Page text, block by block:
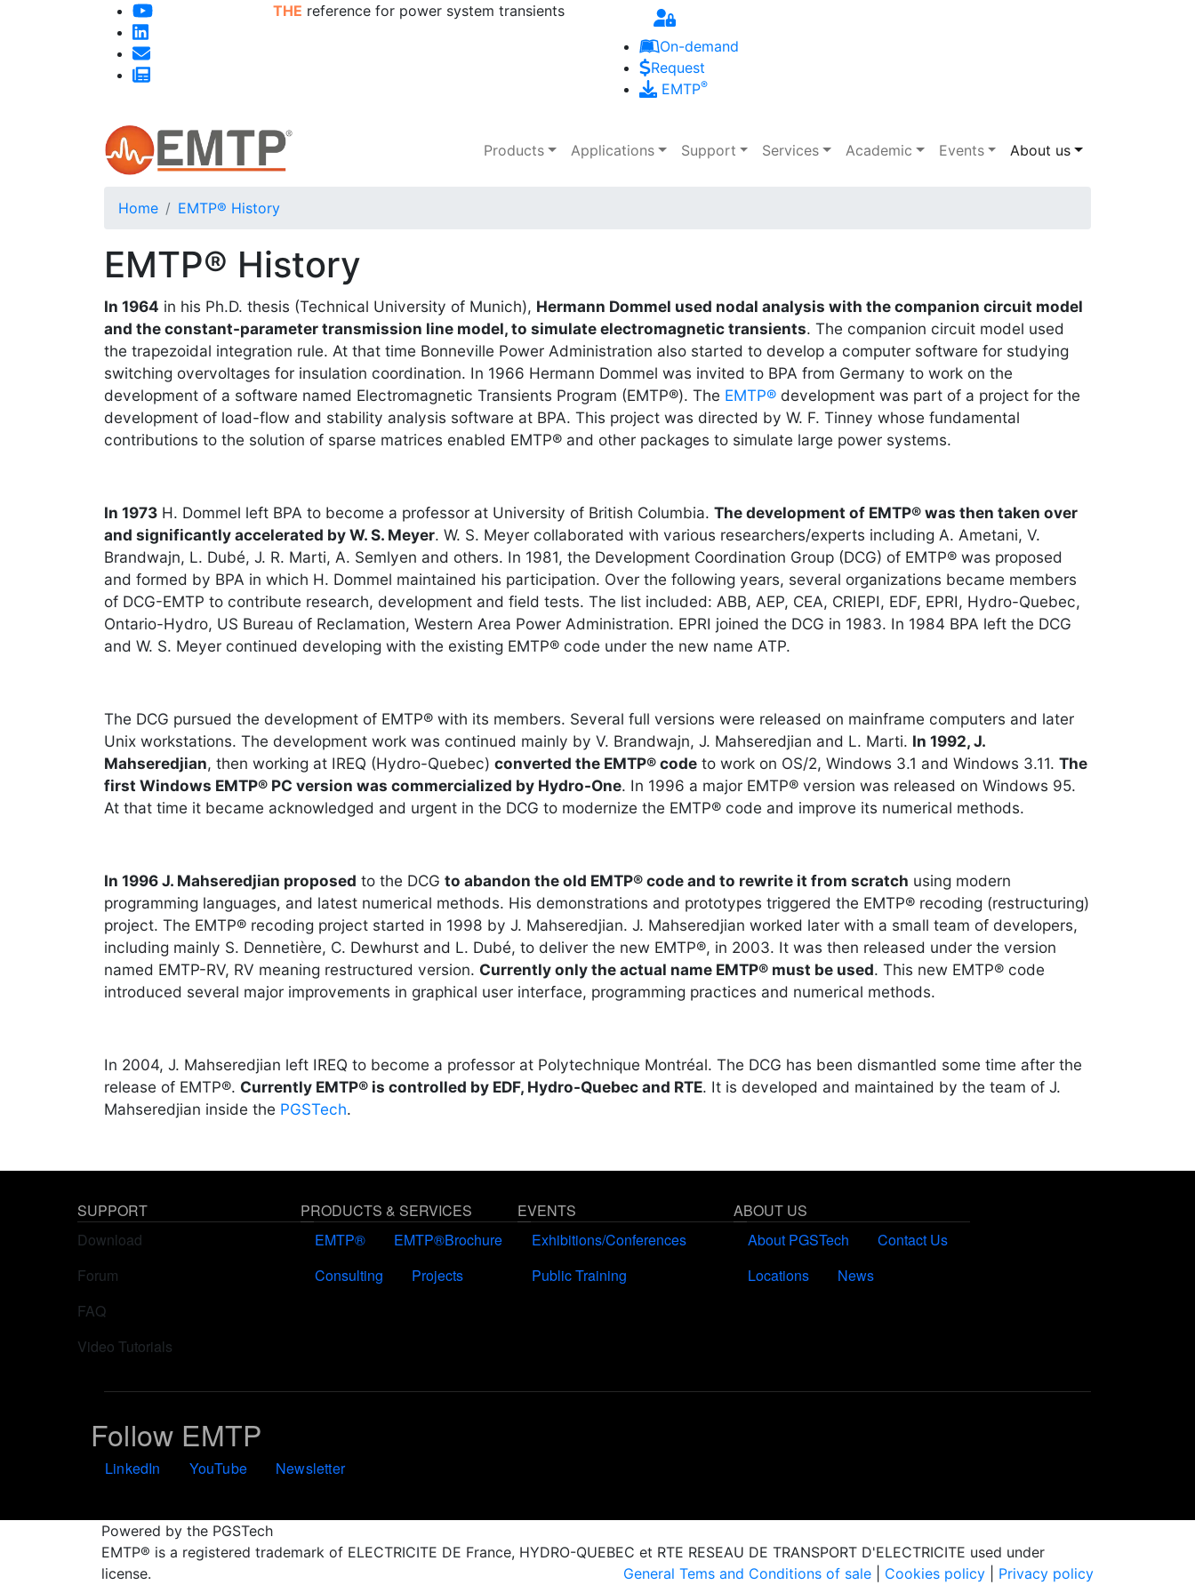
Skip to main content
THE reference for power system transients
On-demand
Request
EMTP®
Main navigation
Products Applications Support Services Academic Events About us
Home EMTP® History
EMTP® History
In 1964 in his Ph.D. thesis (Technical University of Munich), Hermann Dommel used nodal analysis with the companion circuit model
and the constant-parameter transmission line model, to simulate electromagnetic transients. The companion circuit model used
the trapezoidal integration rule. At that time Bonneville Power Administration also started to develop a computer software for studying
switching overvoltages for insulation coordination. In 1966 Hermann Dommel was invited to BPA from Germany to work on the
development of a software named Electromagnetic Transients Program (EMTP®). The EMTP® development was part of a project for the
development of load-flow and stability analysis software at BPA. This project was directed by W. F. Tinney whose fundamental
contributions to the solution of sparse matrices enabled EMTP® and other packages to simulate large power systems.
In 1973 H. Dommel left BPA to become a professor at University of British Columbia. The development of EMTP® was then taken over
and significantly accelerated by W. S. Meyer. W. S. Meyer collaborated with various researchers/experts including A. Ametani, V.
Brandwajn, L. Dubé, J. R. Marti, A. Semlyen and others. In 1981, the Development Coordination Group (DCG) of EMTP® was proposed
and formed by BPA in which H. Dommel maintained his participation. Over the following years, several organizations became members
of DCG-EMTP to contribute research, development and field tests. The list included: ABB, AEP, CEA, CRIEPI, EDF, EPRI, Hydro-Quebec,
Ontario-Hydro, US Bureau of Reclamation, Western Area Power Administration. EPRI joined the DCG in 1983. In 1984 BPA left the DCG
and W. S. Meyer continued developing with the existing EMTP® code under the new name ATP.
The DCG pursued the development of EMTP® with its members. Several full versions were released on mainframe computers and later
Unix workstations. The development work was continued mainly by V. Brandwajn, J. Mahseredjian and L. Marti. In 1992, J.
Mahseredjian, then working at IREQ (Hydro-Quebec) converted the EMTP® code to work on OS/2, Windows 3.1 and Windows 3.11. The
first Windows EMTP® PC version was commercialized by Hydro-One. In 1996 a major EMTP® version was released on Windows 95.
At that time it became acknowledged and urgent in the DCG to modernize the EMTP® code and improve its numerical methods.
In 1996 J. Mahseredjian proposed to the DCG to abandon the old EMTP® code and to rewrite it from scratch using modern
programming languages, and latest numerical methods. His demonstrations and prototypes triggered the EMTP® recoding (restructuring)
project. The EMTP® recoding project started in 1998 by J. Mahseredjian. J. Mahseredjian worked later with a small team of developers,
including mainly S. Dennetière, C. Dewhurst and L. Dubé, to deliver the new EMTP®, in 2003. It was then released under the version
named EMTP-RV, RV meaning restructured version. Currently only the actual name EMTP® must be used. This new EMTP® code
introduced several major improvements in graphical user interface, programming practices and numerical methods.
In 2004, J. Mahseredjian left IREQ to become a professor at Polytechnique Montréal. The DCG has been dismantled some time after the
release of EMTP®. Currently EMTP® is controlled by EDF, Hydro-Quebec and RTE. It is developed and maintained by the team of J.
Mahseredjian inside the PGSTech.
SUPPORT
Download
Forum
FAQ
Video Tutorials
PRODUCTS & SERVICES
EMTP®
EMTP®Brochure
Consulting
Projects
EVENTS
Exhibitions/Conferences
Public Training
ABOUT US
About PGSTech
Contact Us
Locations
News
Follow EMTP
LinkedIn YouTube Newsletter
Powered by the PGSTech
EMTP® is a registered trademark of ELECTRICITE DE France, HYDRO-QUEBEC et RTE RESEAU DE TRANSPORT D'ELECTRICITE used under
license.
Privacy policy
Cookies policy
General Tems and Conditions of sale